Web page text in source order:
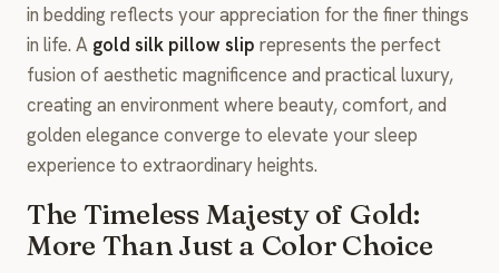
in bedding reflects your appreciation for the finer things
in life. A gold silk pillow slip represents the perfect
fusion of aesthetic magnificence and practical luxury,
creating an environment where beauty, comfort, and
golden elegance converge to elevate your sleep
experience to extraordinary heights.
The Timeless Majesty of Gold:
More Than Just a Color Choice